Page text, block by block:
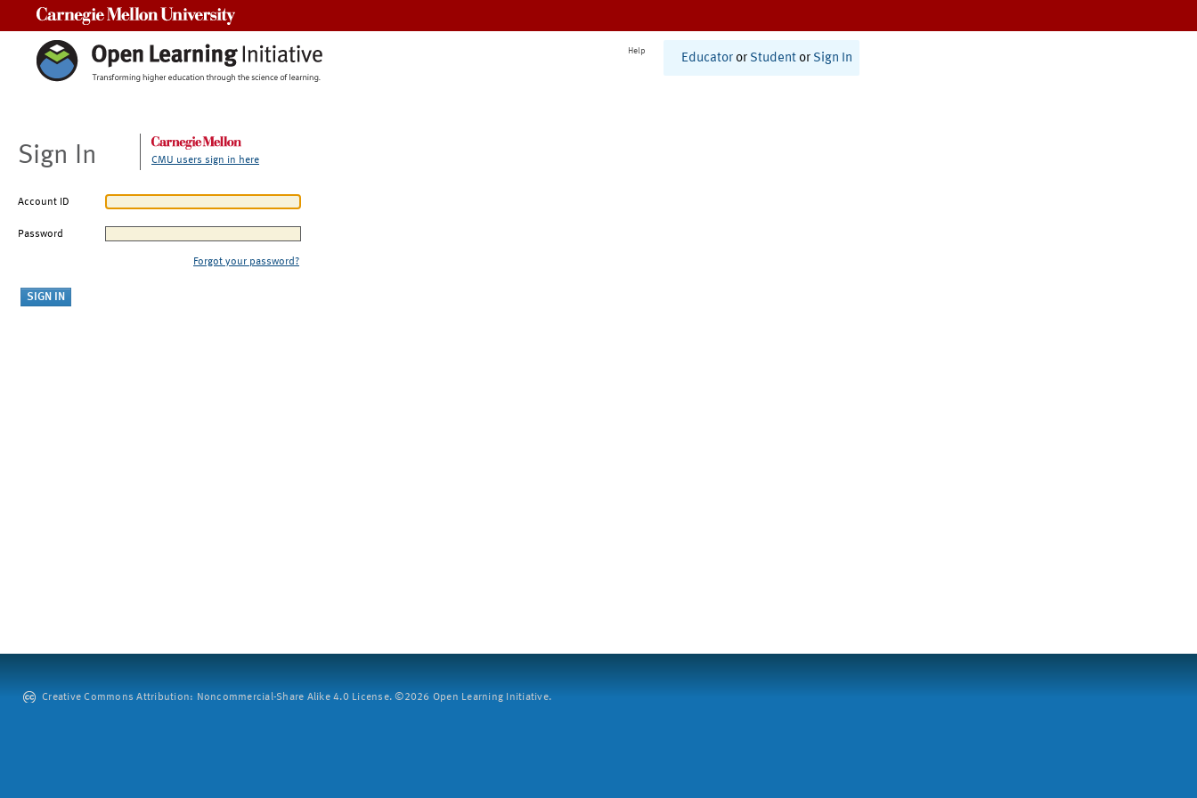
Help
Educator or Student or Sign In
Sign In CMU users sign in here
Account ID
Password
Forgot your password?
Creative Commons Attribution: Noncommercial-Share Alike 4.0 License. ©2026 Open Learning Initiative.